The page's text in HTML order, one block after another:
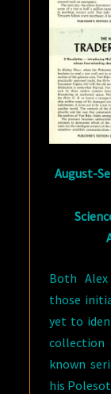
August-
Both
those
yet to
collection
known
his